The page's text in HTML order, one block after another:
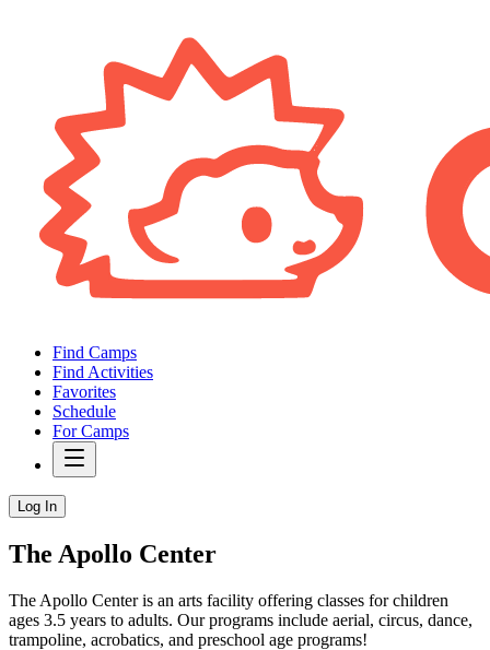
Find Camps
Find Activities
Favorites
Schedule
For Camps
Log In
The Apollo Center
The Apollo Center is an arts facility offering classes for children
ages 3.5 years to adults. Our programs include aerial, circus, dance,
trampoline, acrobatics, and preschool age programs!